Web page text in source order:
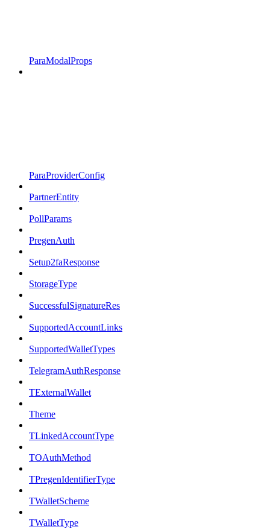
ParaModalProps
ParaProviderConfig
PartnerEntity
PollParams
PregenAuth
Setup2faResponse
StorageType
SuccessfulSignatureRes
SupportedAccountLinks
SupportedWalletTypes
TelegramAuthResponse
TExternalWallet
Theme
TLinkedAccountType
TOAuthMethod
TPregenIdentifierType
TWalletScheme
TWalletType